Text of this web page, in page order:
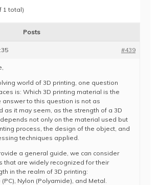
1 total)
Posts
#439
world of 3D printing, one question
is: Which 3D printing material is the
answer to this question is not as
as it may seem, as the strength of a 3D
not only on the material used but
process, the design of the object, and
techniques applied.
a general guide, we can consider
that are widely recognized for their
in the realm of 3D printing:
Nylon (Polyamide), and Metal.